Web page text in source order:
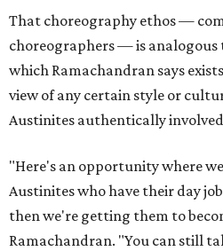
That choreography ethos —
choreographers — is
which Ramachandran says
view of any certain style or
Austinites authentically
"Here's an opportunity where
Austinites who have their day
then we're getting them to
Ramachandran. "You can still